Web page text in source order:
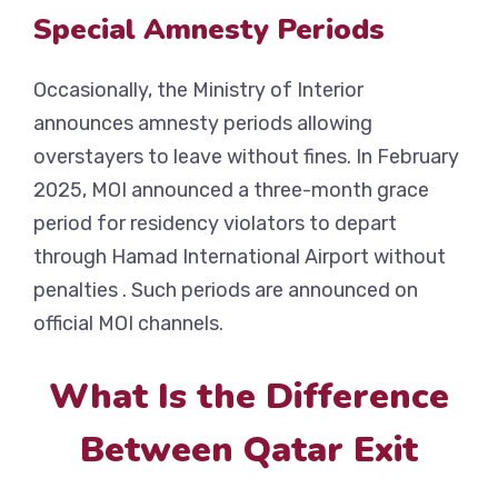
Special Amnesty Periods
Occasionally, the Ministry of Interior
announces amnesty periods allowing
overstayers to leave without fines. In February
2025, MOI announced a three-month grace
period for residency violators to depart
through Hamad International Airport without
penalties . Such periods are announced on
official MOI channels.
What Is the Difference
Between Qatar Exit